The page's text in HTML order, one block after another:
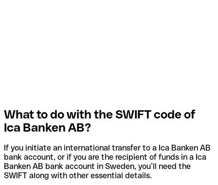
What to do with the SWIFT code of
Ica Banken AB?
If you initiate an international transfer to a Ica Banken AB
bank account, or if you are the recipient of funds in a Ica
Banken AB bank account in Sweden, you’ll need the
SWIFT along with other essential details.